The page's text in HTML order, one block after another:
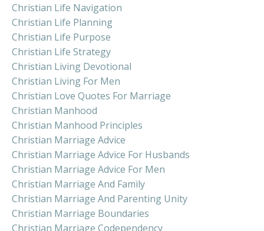
Christian Life Navigation
Christian Life Planning
Christian Life Purpose
Christian Life Strategy
Christian Living Devotional
Christian Living For Men
Christian Love Quotes For Marriage
Christian Manhood
Christian Manhood Principles
Christian Marriage Advice
Christian Marriage Advice For Husbands
Christian Marriage Advice For Men
Christian Marriage And Family
Christian Marriage And Parenting Unity
Christian Marriage Boundaries
Christian Marriage Codependency